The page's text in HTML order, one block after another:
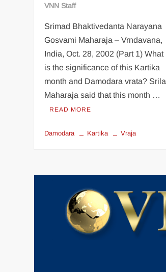
VNN Staff
Srimad Bhaktivedanta Narayana
Gosvami Maharaja – Vrndavana,
India, Oct. 28, 2002 (Part 1) What
is the significance of this Kartika
month and Damodara vrata? Srila
Maharaja said that this month …
READ MORE
Damodara Kartika Vraja